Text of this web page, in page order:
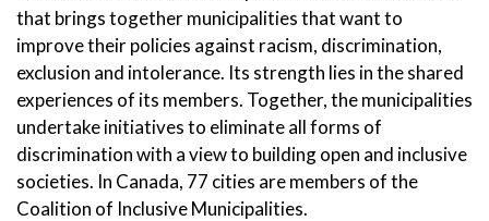
that brings together municipalities that want to
improve their policies against racism, discrimination,
exclusion and intolerance. Its strength lies in the shared
experiences of its members. Together, the municipalities
undertake initiatives to eliminate all forms of
discrimination with a view to building open and inclusive
societies. In Canada, 77 cities are members of the
Coalition of Inclusive Municipalities.